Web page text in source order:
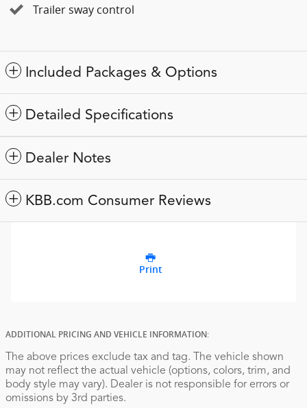
Trailer sway control
Included Packages & Options
Detailed Specifications
Dealer Notes
KBB.com Consumer Reviews
Print
ADDITIONAL PRICING AND VEHICLE INFORMATION:
The above prices exclude tax and tag. The vehicle shown
may not reflect the actual vehicle (options, colors, trim, and
body style may vary). Dealer is not responsible for errors or
omissions by 3rd parties.